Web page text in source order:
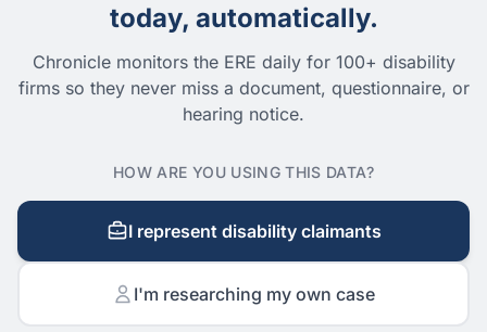
today, automatically.
Chronicle monitors the ERE daily for 100+ disability
firms so they never miss a document, questionnaire, or
hearing notice.
HOW ARE YOU USING THIS DATA?
I represent disability claimants
I'm researching my own case